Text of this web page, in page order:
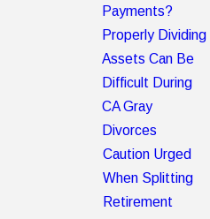
how much
or yearly basis,
your money
time horizon
marital status
Payments?
Properly Dividing
Assets Can Be
Difficult During
CA Gray
Divorces
Caution Urged
When Splitting
Retirement